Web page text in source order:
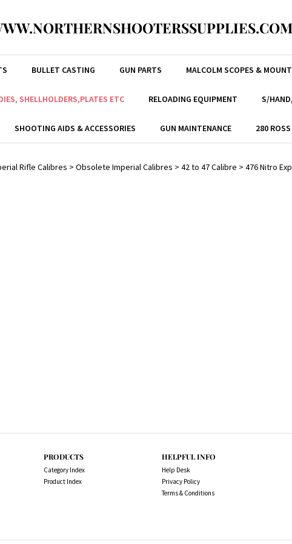
BULLET CASTING GUN PARTS MALCOLM SCOPES &
SHELLHOLDERS,PLATES ETC RELOADING EQUIPMENT S/
SHOOTING AIDS & ACCESSORIES GUN MAINTENANCE 280 ROSS
Rifle Calibres > Obsolete Imperial Calibres > 42 to 47 Calibre > 476 Nitro
PRODUCTS
Category Index
Product Index
HELPFUL INFO
Help Desk
Privacy Policy
Terms & Conditions